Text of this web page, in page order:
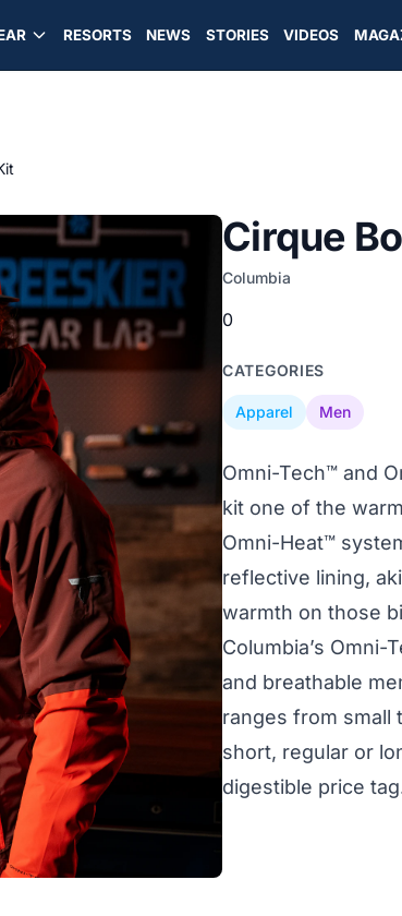
RESORTS NEWS STORIES VIDEOS
Cirque
Columbia
0
CATEGORIES
Apparel Men
Omni-Tech™ and
kit one of the
Omni-Heat™
reflective lining,
warmth on those
Columbia’s
and breathable
ranges from small
short, regular or
digestible price